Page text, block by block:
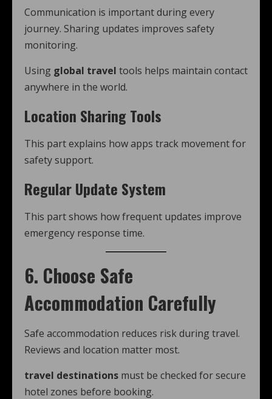
Communication is important during every
journey. Sharing updates improves safety
monitoring.
Using global travel tools helps maintain contact
anywhere in the world.
Location Sharing Tools
This part explains how apps track movement for
safety support.
Regular Update System
This part shows how frequent updates improve
emergency response time.
6. Choose Safe
Accommodation Carefully
Safe accommodation reduces risk during travel.
Reviews and location matter most.
travel destinations must be checked for secure
hotel zones before booking.